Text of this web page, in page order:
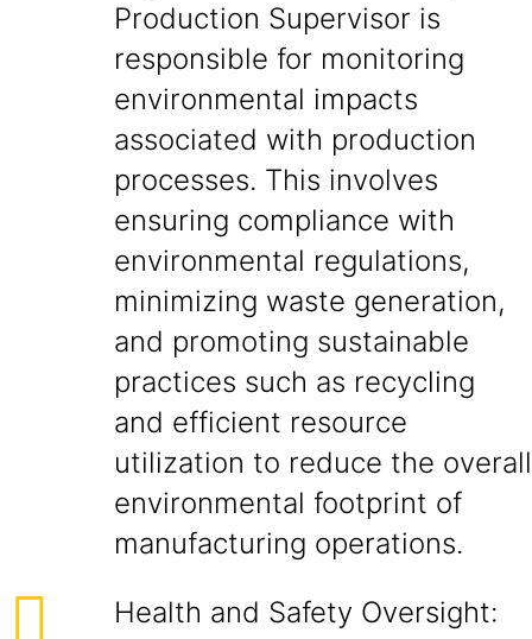
Production Supervisor is
responsible for monitoring
environmental impacts
associated with production
processes. This involves
ensuring compliance with
environmental regulations,
minimizing waste generation,
and promoting sustainable
practices such as recycling
and efficient resource
utilization to reduce the overall
environmental footprint of
manufacturing operations.
Health and Safety Oversight: